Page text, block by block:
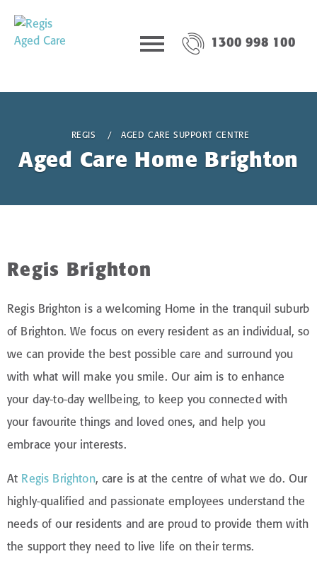
1300 998 100
REGIS AGED CARE SUPPORT CENTRE
Aged Care Home Brighton
Regis Brighton
Regis Brighton is a welcoming Home in the tranquil suburb
of Brighton. We focus on every resident as an individual, so
we can provide the best possible care and surround you
with what will make you smile. Our aim is to enhance
your day-to-day wellbeing, to keep you connected with
your favourite things and loved ones, and help you
embrace your interests.
At Regis Brighton, care is at the centre of what we do. Our
highly-qualified and passionate employees understand the
needs of our residents and are proud to provide them with
the support they need to live life on their terms.